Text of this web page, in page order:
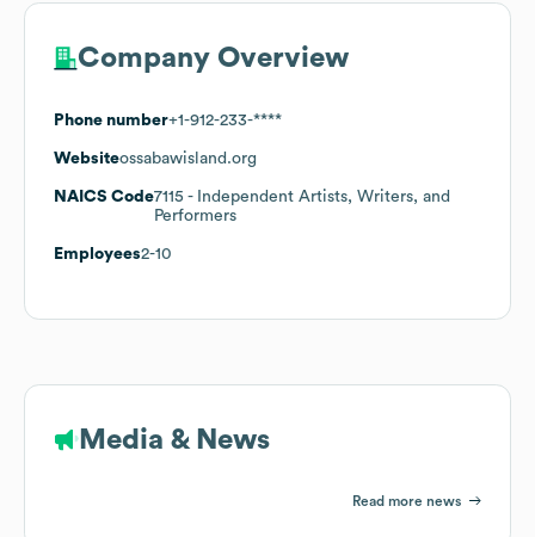
Company Overview
Phone number+1-912-233-****
Websiteossabawisland.org
NAICS Code7115 - Independent Artists, Writers, and
Performers
Employees2-10
Media & News
Read more news